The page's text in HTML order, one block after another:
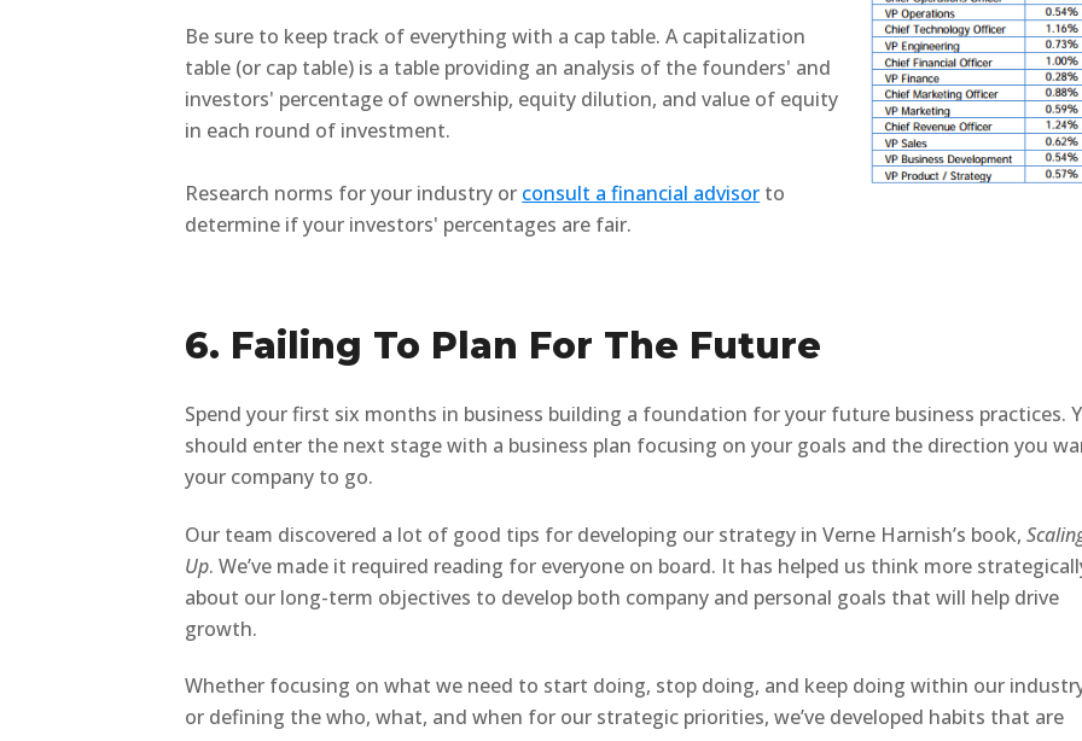
Be sure to keep track of everything with a cap table.A capitalization
table (or cap table) is a table providing an analysis of the founders' and
investors' percentage of ownership, equity dilution, and value of equity
in each round of investment.
Research norms for your industry or consult a financial advisor to
determine if your investors' percentages are fair.
6. Failing To Plan For The Future
Spend your first six months in business building a foundation for your future business practices.
should enter the next stage with a business plan focusing on your goals and the direction you
your company to go.
Our team discovered a lot of good tips for developing our strategy in Verne Harnish’s book,
Up. We’ve made it required reading for everyone on board. It has helped us think more
about our long-term objectives to develop both company and personal goals that will help drive
growth.
Whether focusing on what we need to start doing, stop doing, and keep doing within our
or defining the who, what, and when for our strategic priorities, we’ve developed habits that are